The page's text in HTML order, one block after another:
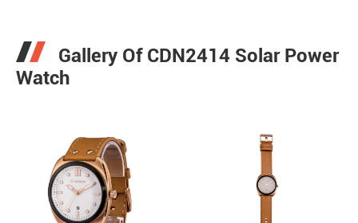
Gallery Of CDN2414 Solar Power
Watch